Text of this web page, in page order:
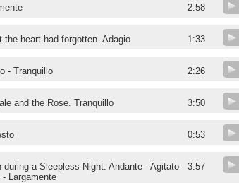
2:58
the heart had forgotten. Adagio 1:33
- Tranquillo 2:26
and the Rose. Tranquillo 3:50
0:53
during a Sleepless Night. Andante - Agitato
Largamente
3:57